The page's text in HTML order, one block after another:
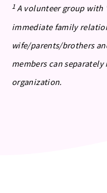
1A volunteer group
immediate family
wife/parents/brothers
members can
organization.